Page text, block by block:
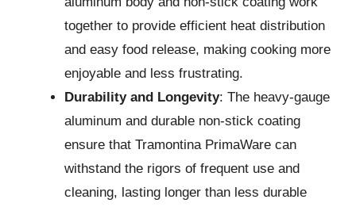
together to provide efficient heat distribution
and easy food release, making cooking more
enjoyable and less frustrating.
Durability and Longevity: The heavy-gauge
aluminum and durable non-stick coating
ensure that Tramontina PrimaWare can
withstand the rigors of frequent use and
cleaning, lasting longer than less durable